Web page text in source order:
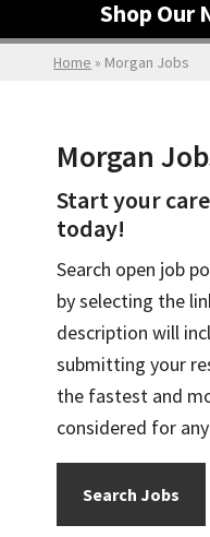
Shop Our
Home » Morgan Jobs
Morgan
Start your
today!
Search open job
by selecting the
description will
submitting your
the fastest and
considered for
Search Jobs